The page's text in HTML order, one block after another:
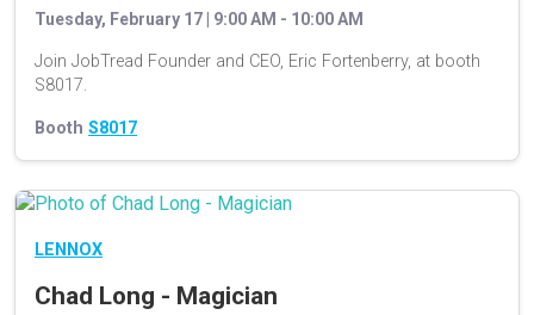
Tuesday, February 17 | 9:00 AM - 10:00 AM
Join JobTread Founder and CEO, Eric Fortenberry, at booth
S8017.
Booth S8017
LENNOX
Chad Long - Magician